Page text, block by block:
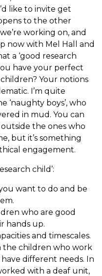
like to invite get
to the other
working on, and
now with Mel Hall and
a ‘good research
have your perfect
Your notions
I’m quite
‘naughty boys’, who
in mud. You can
the ones who
but it’s something
engagement.
child’:
want to do and be
who are good
hands up.
and timescales.
the children who work
different needs. In
with a deaf unit,